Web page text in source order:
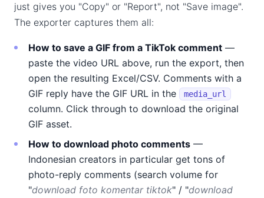
just gives you "Copy" or "Report", not "Save image".
The exporter captures them all:
How to save a GIF from a TikTok comment —
paste the video URL above, run the export, then
open the resulting Excel/CSV. Comments with a
GIF reply have the GIF URL in the
media_url
column. Click through to download the original
GIF asset.
How to download photo comments —
Indonesian creators in particular get tons of
photo-reply comments (search volume for
"download foto komentar tiktok" / "download